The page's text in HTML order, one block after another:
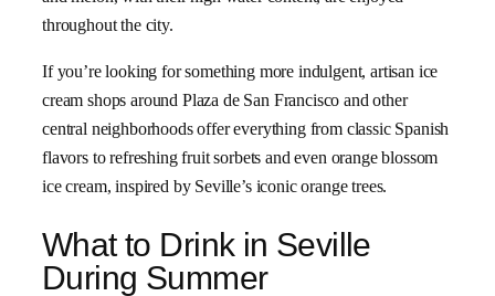
throughout the city.
If you’re looking for something more indulgent, artisan ice
cream shops around Plaza de San Francisco and other
central neighborhoods offer everything from classic Spanish
flavors to refreshing fruit sorbets and even orange blossom
ice cream, inspired by Seville’s iconic orange trees.
What to Drink in Seville
During Summer